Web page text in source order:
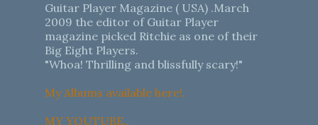
Guitar Player Magazine ( USA) .March
2009 the editor of Guitar Player
magazine picked Ritchie as one of their
Big Eight Players.
"Whoa! Thrilling and blissfully scary!"
My Albums available here!.
MY YOUTUBE..